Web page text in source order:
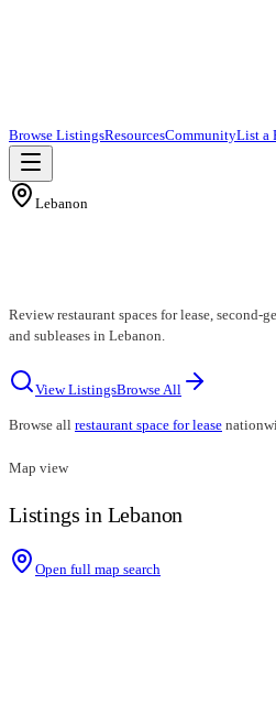
Browse ListingsResourcesCommunityList a
Lebanon
Review restaurant spaces for lease, second-
and subleases in Lebanon.
View ListingsBrowse All
Browse all restaurant space for lease
Map view
Listings in Lebanon
Open full map search